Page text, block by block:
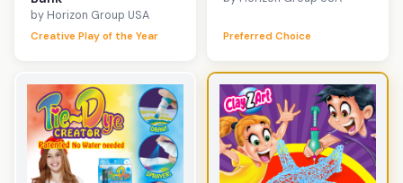
by Horizon Group USA
Creative Play of the Year Preferred Choice